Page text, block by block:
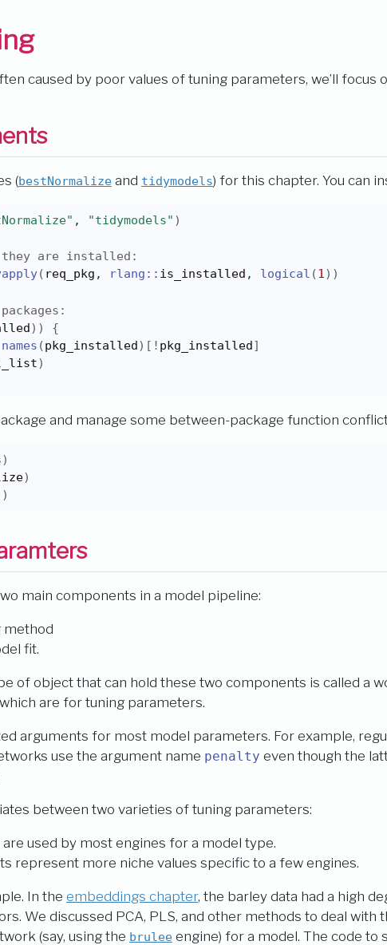
caused by poor values of tuning parameters, we’ll focus
(bestNormalize and tidymodels) for this chapter. You can
, "tidymodels" )
are installed:
( req_pkg , rlang :: is_installed , logical (1) )
) )
{
names (pkg_installed) [ ! pkg_installed]
)
and manage some between-package function
)
)
)
main components in a model pipeline:
method
fit.
of object that can hold these two components is called a
are for tuning parameters.
arguments for most model parameters. For example,
use the argument name penalty even though the
between two varieties of tuning parameters:
used by most engines for a model type.
represent more niche values specific to a few engines.
In the embeddings chapter, the barley data had a high
We discussed PCA, PLS, and other methods to deal with
(say, using the brulee engine) for a model. The code to